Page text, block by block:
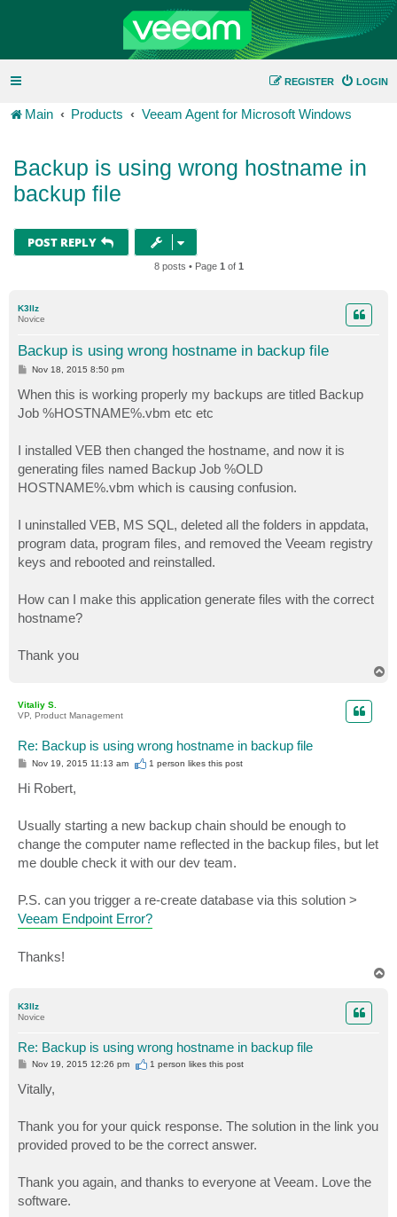
LOGIN
REGISTER
Main Products Veeam Agent for Microsoft Windows
Backup is using wrong hostname in
backup file
POST REPLY
8 posts • Page 1 of 1
K3llz
Novice
Backup is using wrong hostname in backup file
P
s
t
Nov 18, 2015 8:50 pm
When this is working properly my backups are titled Backup
Job %HOSTNAME%.vbm etc etc
I installed VEB then changed the hostname, and now it is
generating files named Backup Job %OLD
HOSTNAME%.vbm which is causing confusion.
I uninstalled VEB, MS SQL, deleted all the folders in appdata,
program data, program files, and removed the Veeam registry
keys and rebooted and reinstalled.
How can I make this application generate files with the correct
hostname?
Thank you
Vitaliy S.
VP, Product Management
Re: Backup is using wrong hostname in backup file
P
s
t
Nov 19, 2015 11:13 am 1 person likesthis post
Hi Robert,
Usually starting a new backup chain should be enough to
change the computer name reflected in the backup files, but let
me double check it with our dev team.
P.S. can you trigger a re-create database via this solution >
Veeam Endpoint Error?
Thanks!
K3llz
Novice
Re: Backup is using wrong hostname in backup file
P
s
t
Nov 19, 2015 12:26 pm 1 person likesthis post
Vitally,
Thank you for your quick response. The solution in the link you
provided proved to be the correct answer.
Thank you again, and thanks to everyone at Veeam. Love the
software.